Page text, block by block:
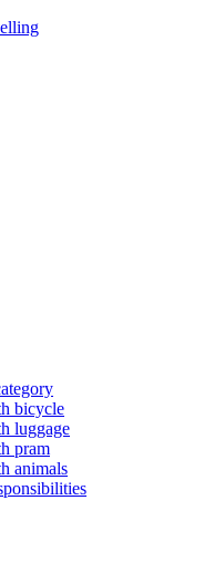
bicycle
luggage
pram
animals